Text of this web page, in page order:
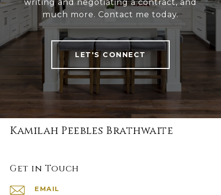
writing and negotiating a contract, and
much more. Contact me today.
LET'S CONNECT
Kamilah Peebles Brathwaite
Get in Touch
EMAIL